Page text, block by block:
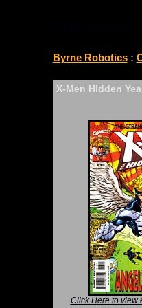
Byrne Robotics:
X-Men Hidden
Click Here to view